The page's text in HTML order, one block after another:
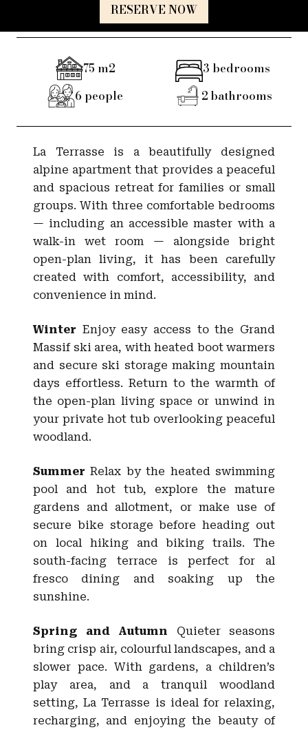
RESERVE NOW
75 m2 3 bedrooms
6 people 2 bathrooms
La Terrasse is a beautifully designed
alpine apartment that provides a peaceful
and spacious retreat for families or small
groups. With three comfortable bedrooms
— including an accessible master with a
walk-in wet room — alongside bright
open-plan living, it has been carefully
created with comfort, accessibility, and
convenience in mind.
Winter Enjoy easy access to the Grand
Massif ski area, with heated boot warmers
and secure ski storage making mountain
days effortless. Return to the warmth of
the open-plan living space or unwind in
your private hot tub overlooking peaceful
woodland.
Summer Relax by the heated swimming
pool and hot tub, explore the mature
gardens and allotment, or make use of
secure bike storage before heading out
on local hiking and biking trails. The
south-facing terrace is perfect for al
fresco dining and soaking up the
sunshine.
Spring and Autumn Quieter seasons
bring crisp air, colourful landscapes, and a
slower pace. With gardens, a children’s
play area, and a tranquil woodland
setting, La Terrasse is ideal for relaxing,
recharging, and enjoying the beauty of